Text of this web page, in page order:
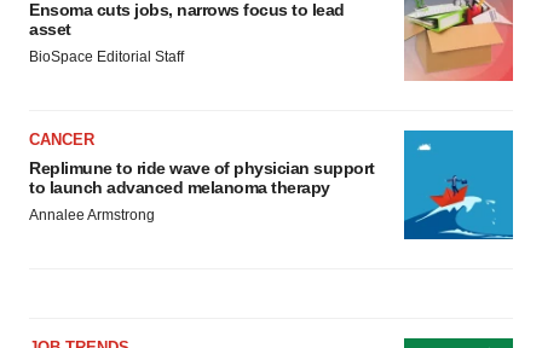
Ensoma cuts jobs, narrows focus to lead
asset
BioSpace Editorial Staff
CANCER
Replimune to ride wave of physician support
to launch advanced melanoma therapy
Annalee Armstrong